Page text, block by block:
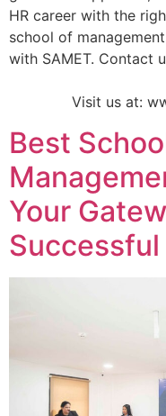
HR career with the
school of
with SAMET.
Visit us at:
Best
Your
Successful